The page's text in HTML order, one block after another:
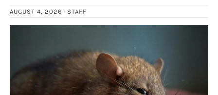
AUGUST 4, 2026 · STAFF